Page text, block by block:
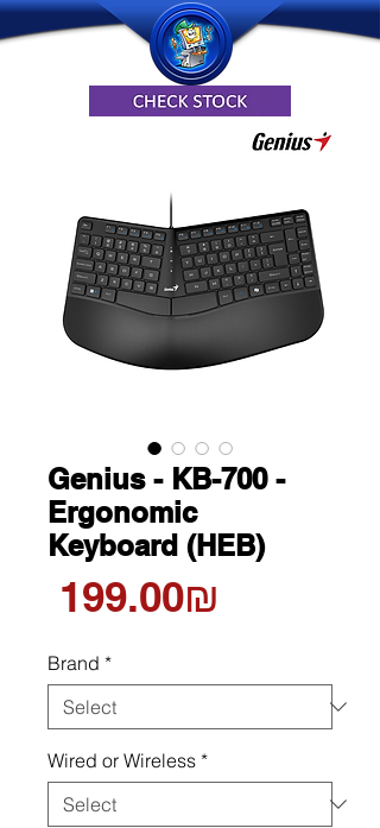
Genius - KB-700 -
Ergonomic
Keyboard (HEB)
‏199.00 ‏₪
Brand *
Wired or Wireless *